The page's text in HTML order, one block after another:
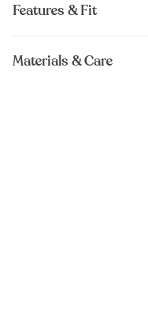
Features & Fit
Materials & Care